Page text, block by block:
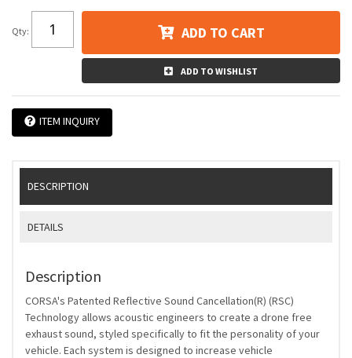
Qty: ADD TO CART
ADD TO WISHLIST
ITEM INQUIRY
DESCRIPTION
DETAILS
Description
CORSA's Patented Reflective Sound Cancellation(R) (RSC)
Technology allows acoustic engineers to create a drone free
exhaust sound, styled specifically to fit the personality of your
vehicle. Each system is designed to increase vehicle